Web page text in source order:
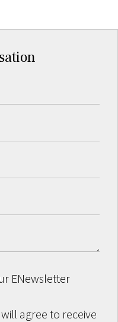
ENewsletter
agree to receive